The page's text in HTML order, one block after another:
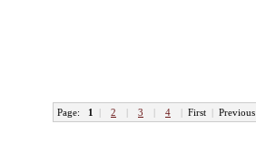
Page: 1 | 2 | 3 | 4 | First | Previous